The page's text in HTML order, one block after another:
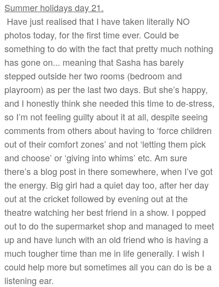
Summer holidays day 21.
Have just realised that I have taken literally NO
photos today, for the first time ever. Could be
something to do with the fact that pretty much nothing
has gone on... meaning that Sasha has barely
stepped outside her two rooms (bedroom and
playroom) as per the last two days. But she’s happy,
and I honestly think she needed this time to de-stress,
so I’m not feeling guilty about it at all, despite seeing
comments from others about having to ‘force children
out of their comfort zones’ and not ‘letting them pick
and choose’ or ‘giving into whims’ etc. Am sure
there’s a blog post in there somewhere, when I’ve got
the energy. Big girl had a quiet day too, after her day
out at the cricket followed by evening out at the
theatre watching her best friend in a show. I popped
out to do the supermarket shop and managed to meet
up and have lunch with an old friend who is having a
much tougher time than me in life generally. I wish I
could help more but sometimes all you can do is be a
listening ear.